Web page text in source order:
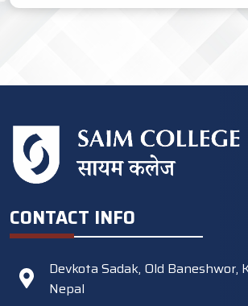
CONTACT INFO
Devkota Sadak, Old Baneshwor,
Nepal